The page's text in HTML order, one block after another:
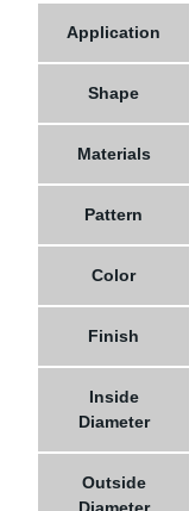
Application
Shape
Materials
Pattern
Color
Finish
Inside
Diameter
Outside